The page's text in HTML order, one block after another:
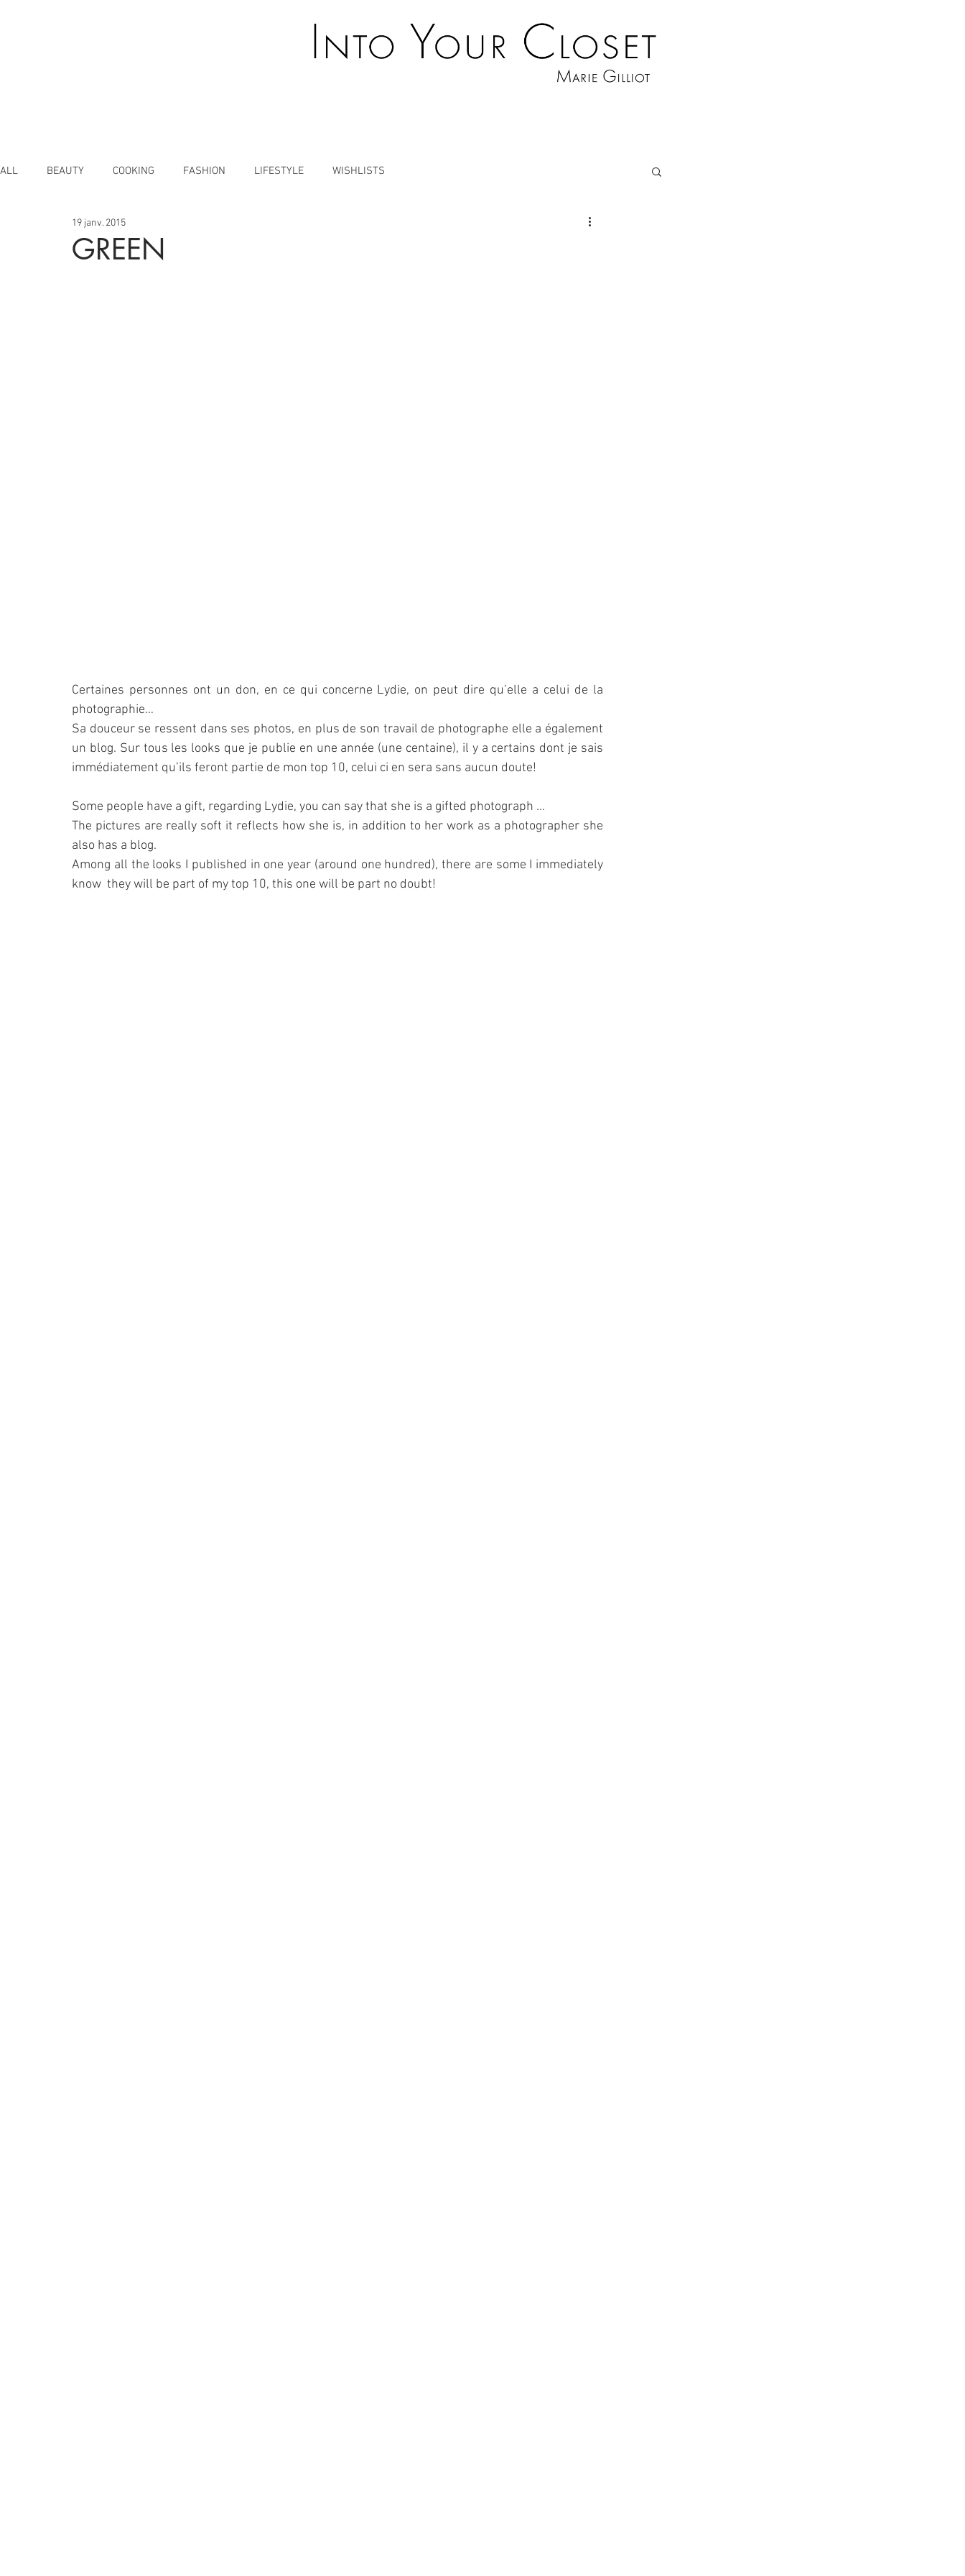
ALL BEAUTY COOKING FASHION LIFESTYLE WISHLISTS
GREEN
19 janv. 2015
Certaines personnes ont un don, en ce qui concerne Lydie, on peut dire qu’elle a celui de la
photographie…
Sa douceur se ressent dans ses photos, en plus de son travail de photographe elle a également
un blog. Sur tous les looks que je publie en une année (une centaine), il y a certains dont je sais
immédiatement qu’ils feront partie de mon top 10, celui ci en sera sans aucun doute!
Some people have a gift, regarding Lydie, you can say that she is a gifted photograph …
The pictures are really soft it reflects how she is, in addition to her work as a photographer she
also has a blog.
Among all the looks I published in one year (around one hundred), there are some I immediately
know  they will be part of my top 10, this one will be part no doubt!